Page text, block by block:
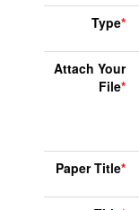
Type*
Attach Your
File*
Paper Title*